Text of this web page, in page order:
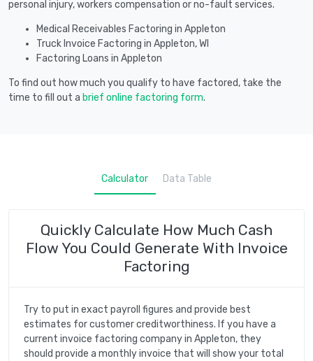
personal injury, workers compensation or no-fault services.
Medical Receivables Factoring in Appleton
Truck Invoice Factoring in Appleton, WI
Factoring Loans in Appleton
To find out how much you qualify to have factored, take the
time to fill out a brief online factoring form.
Calculator Data Table
Quickly Calculate How Much Cash
Flow You Could Generate With Invoice
Factoring
Try to put in exact payroll figures and provide best
estimates for customer creditworthiness. If you have a
current invoice factoring company in Appleton, they
should provide a monthly invoice that will show your total